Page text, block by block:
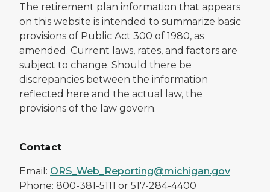
The retirement plan information that appears
on this website is intended to summarize basic
provisions of Public Act 300 of 1980, as
amended. Current laws, rates, and factors are
subject to change. Should there be
discrepancies between the information
reflected here and the actual law, the
provisions of the law govern.
Contact
Email: ORS_Web_Reporting@michigan.gov
Phone: 800-381-5111 or 517-284-4400